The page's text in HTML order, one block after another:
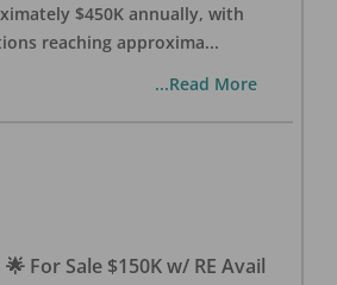
$450K annually, with
reaching approxima...
...Read More
For Sale $150K w/ RE Avail